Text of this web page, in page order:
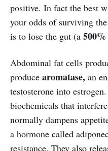
positive. In fact the best
your odds of surviving
is to lose the gut (a 500%
Abdominal fat cells
produce aromatase, an
testosterone into
biochemicals that
normally dampens
a hormone called
resistance. They also